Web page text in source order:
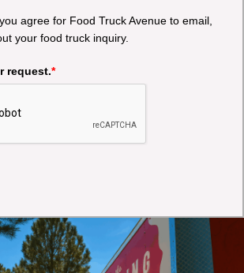
agree for Food Truck Avenue to email,
your food truck inquiry.
request.*